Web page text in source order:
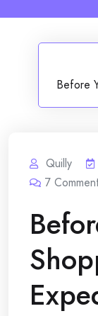
Before
Quilly
7